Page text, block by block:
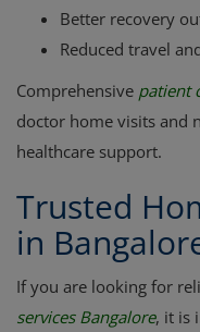
Better recovery
Reduced travel
Comprehensive patient
doctor home visits and
healthcare support.
Trusted
in
If you are looking for
services Bangalore, it is